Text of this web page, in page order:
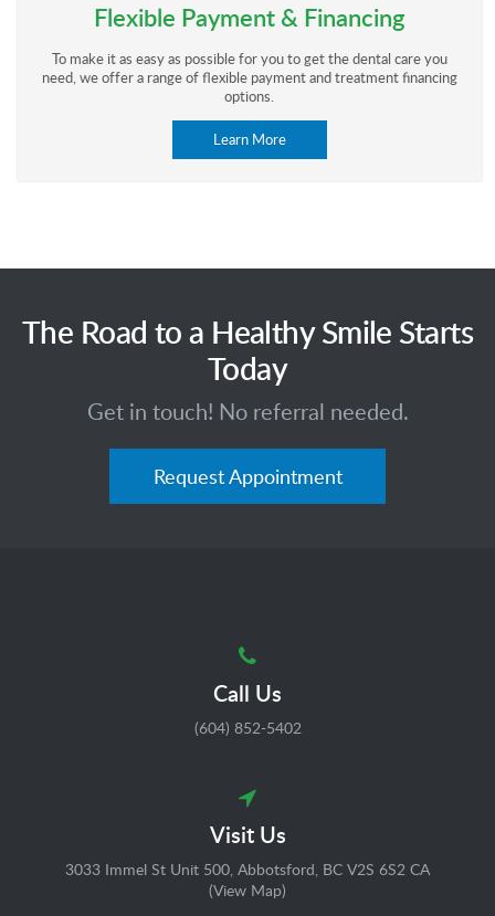
Flexible Payment & Financing
To make it as easy as possible for you to get the dental care you
need, we offer a range of flexible payment and treatment financing
options.
Learn More
The Road to a Healthy Smile Starts
Today
Get in touch! No referral needed.
Request Appointment
Call Us
(604) 852-5402
Visit Us
3033 Immel St Unit 500 Abbotsford BC V2S 6S2 CA
(View Map)